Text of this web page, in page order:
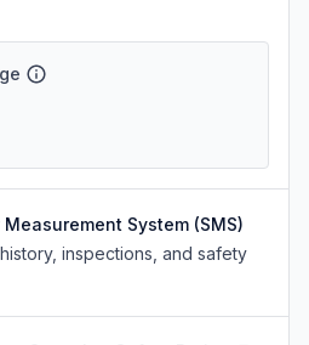
System (SMS)
inspections, and safety